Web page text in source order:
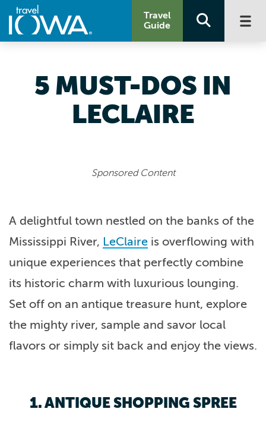
Travel
Guide
5 MUST-DOS IN
LECLAIRE
Sponsored Content
A delightful town nestled on the banks of the
Mississippi River, LeClaire is overflowing with
unique experiences that perfectly combine
its historic charm with luxurious lounging.
Set off on an antique treasure hunt, explore
the mighty river, sample and savor local
flavors or simply sit back and enjoy the views.
1. ANTIQUE SHOPPING SPREE